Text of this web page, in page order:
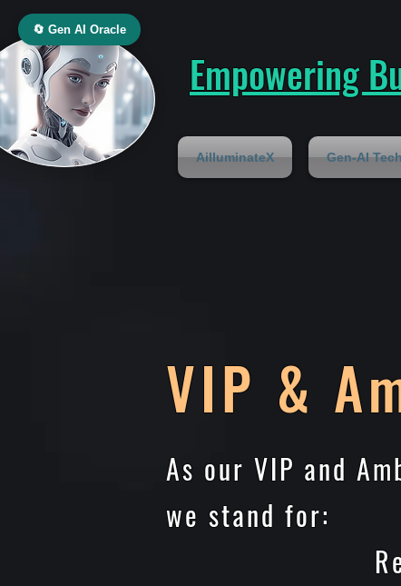
Empowering
AilluminateX Gen-AI
VIP &
As our VIP and
we stand for:
Reduces
🔄 Gen AI Oracle